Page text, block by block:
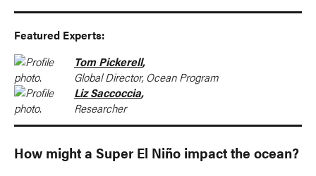
Featured Experts:
Tom Pickerell,
Global Director, Ocean Program
Liz Saccoccia,
Researcher
How might a Super El Niño impact the ocean?